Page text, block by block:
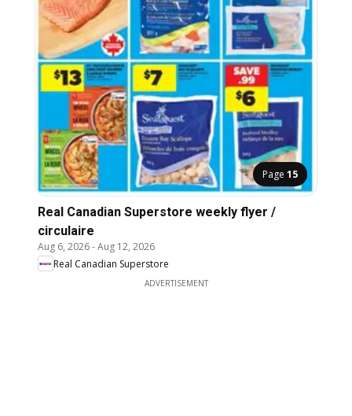
Page 15
Real Canadian Superstore weekly flyer /
circulaire
Aug 6, 2026-Aug 12, 2026
Real Canadian Superstore
ADVERTISEMENT